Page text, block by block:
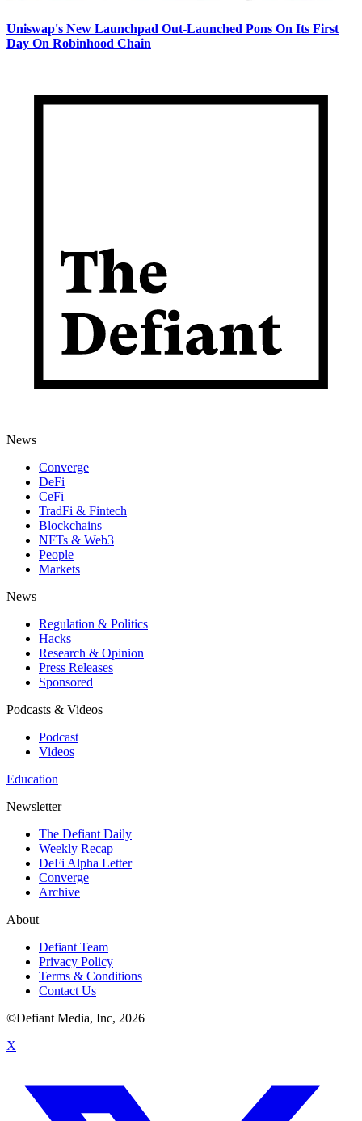
Uniswap's New Launchpad Out-Launched Pons On Its First
Day On Robinhood Chain
News
Converge
DeFi
CeFi
TradFi & Fintech
Blockchains
NFTs & Web3
People
Markets
News
Regulation & Politics
Hacks
Research & Opinion
Press Releases
Sponsored
Podcasts & Videos
Podcast
Videos
Education
Newsletter
The Defiant Daily
Weekly Recap
DeFi Alpha Letter
Converge
Archive
About
Defiant Team
Privacy Policy
Terms & Conditions
Contact Us
©Defiant Media, Inc, 2026
X